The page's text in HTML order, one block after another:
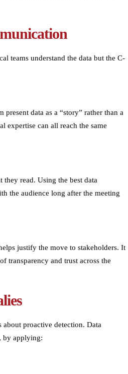
teams understand the data but the C-
data as a “story” rather than a
expertise can all reach the same
read. Using the best data
the audience long after the meeting
justify the move to stakeholders. It
transparency and trust across the
about proactive detection. Data
by applying: